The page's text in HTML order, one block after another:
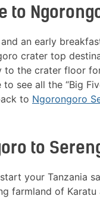
to
an early
crater top
to the crater floor
see all the “Big
to Ngorongoro
to
your Tanzania
farmland of